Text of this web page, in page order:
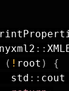
::
( ! root )
{
std
:: cout